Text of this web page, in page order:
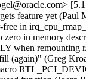
feature yet
free in
zero in memory
when
(again)" (Greg